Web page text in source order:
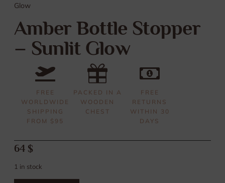
Glow
Amber Bottle Stopper
– Sunlit Glow
FREE
WORLDWIDE
SHIPPING
FROM $95
PACKED IN A
WOODEN
CHEST
FREE
RETURNS
WITHIN 30
DAYS
64 $
1 in stock